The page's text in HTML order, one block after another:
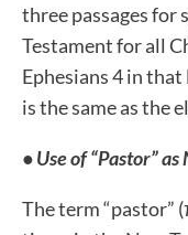
three passages
Testament for all
Ephesians 4 in
is the same as the
• Use of “Pastor” as
The term “pastor”